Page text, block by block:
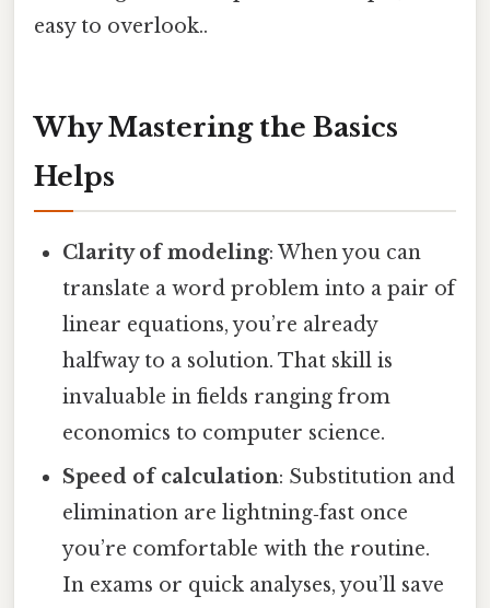
easy to overlook..
Why Mastering the Basics
Helps
Clarity of modeling: When you can
translate a word problem into a pair of
linear equations, you’re already
halfway to a solution. That skill is
invaluable in fields ranging from
economics to computer science.
Speed of calculation: Substitution and
elimination are lightning‑fast once
you’re comfortable with the routine.
In exams or quick analyses, you’ll save